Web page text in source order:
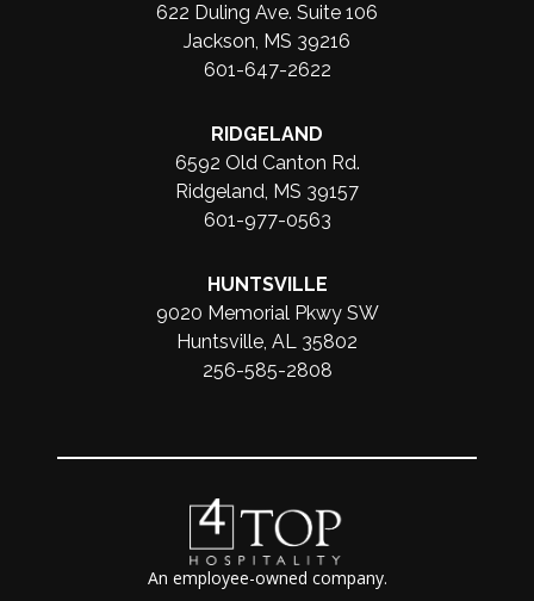
622 Duling Ave. Suite 106
Jackson, MS 39216
601-647-2622
RIDGELAND
6592 Old Canton Rd.
Ridgeland, MS 39157
601-977-0563
HUNTSVILLE
9020 Memorial Pkwy SW
Huntsville, AL 35802
256-585-2808
An employee-owned company.